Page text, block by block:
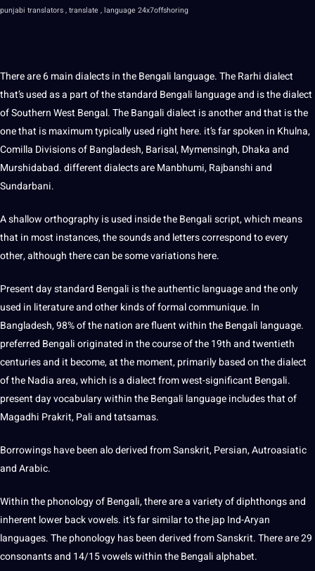
punjabi translators , translate , language 24x7offshoring
There are 6 main dialects in the Bengali language. The Rarhi dialect
that’s used as a part of the standard Bengali language and is the dialect
of Southern West Bengal. The Bangali dialect is another and that is the
one that is maximum typically used right here. it’s far spoken in Khulna,
Comilla Divisions of Bangladesh, Barisal, Mymensingh, Dhaka and
Murshidabad. different dialects are Manbhumi, Rajbanshi and
Sundarbani.
A shallow orthography is used inside the Bengali script, which means
that in most instances, the sounds and letters correspond to every
other, although there can be some variations here.
Present day standard Bengali is the authentic language and the only
used in literature and other kinds of formal communique. In
Bangladesh, 98% of the nation are fluent within the Bengali language.
preferred Bengali originated in the course of the 19th and twentieth
centuries and it become, at the moment, primarily based on the dialect
of the Nadia area, which is a dialect from west-significant Bengali.
present day vocabulary within the Bengali language includes that of
Magadhi Prakrit, Pali and tatsamas.
Borrowings have been alo derived from Sanskrit, Persian, Autroasiatic
and Arabic.
Within the phonology of Bengali, there are a variety of diphthongs and
inherent lower back vowels. it’s far similar to the jap Ind-Aryan
languages. The phonology has been derived from Sanskrit. There are 29
consonants and 14/15 vowels within the Bengali alphabet.